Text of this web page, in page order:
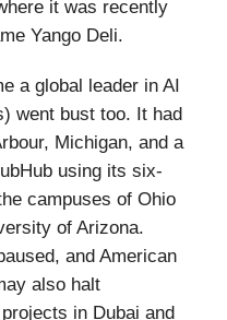
it was recently
Yango Deli.
a global leader in AI
went bust too. It had
Michigan, and a
using its six-
campuses of Ohio
of Arizona.
and American
also halt
in Dubai and